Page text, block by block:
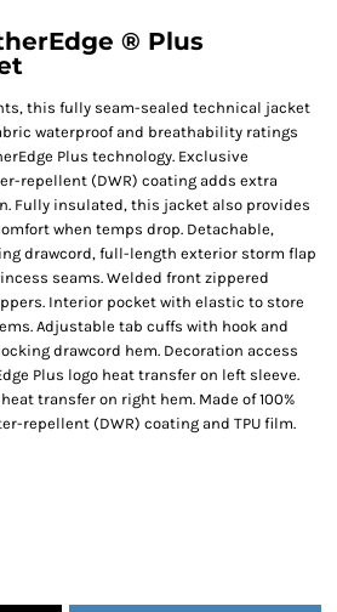
® Plus
this fully seam-sealed technical jacket
waterproof and breathability ratings
Plus technology. Exclusive
repellent (DWR) coating adds extra
Fully insulated, this jacket also provides
when temps drop. Detachable,
drawcord, full-length exterior storm flap
seams. Welded front zippered
Interior pocket with elastic to store
Adjustable tab cuffs with hook and
drawcord hem. Decoration access
Plus logo heat transfer on left sleeve.
transfer on right hem. Made of 100%
repellent (DWR) coating and TPU film.